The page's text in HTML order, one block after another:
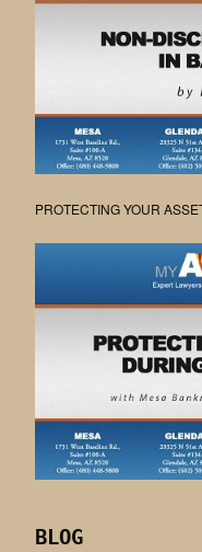
PROTECTING YOUR
BLOG